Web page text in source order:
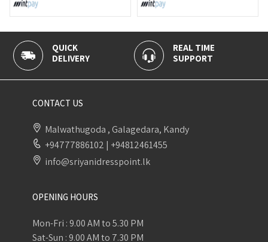
REAL TIME
SUPPORT
CONTACT US
Malwathugoda , Galagedara, Kandy
+94777886102 | +94812461455
info@sriyanidresspoint.lk
OPENING HOURS
Mon-Fri : 9.00 AM to 5.30 PM
Sat-Sun : 9.00 AM to 7.30 PM